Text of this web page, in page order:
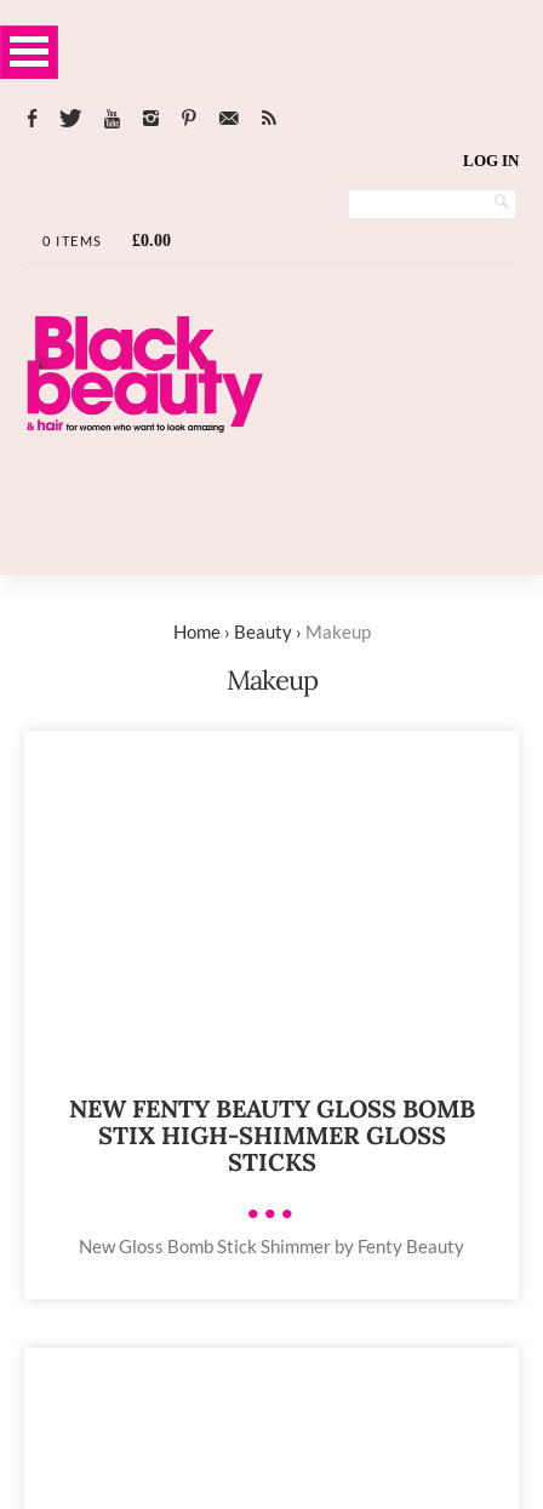
LOG IN
0 ITEMS £0.00
Home › Beauty › Makeup
Makeup
NEW FENTY BEAUTY GLOSS BOMB
STIX HIGH-SHIMMER GLOSS
STICKS
•••
New Gloss Bomb Stick Shimmer by Fenty Beauty